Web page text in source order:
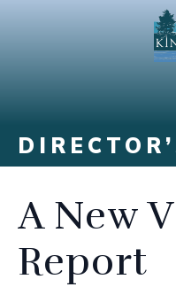
A New
Report